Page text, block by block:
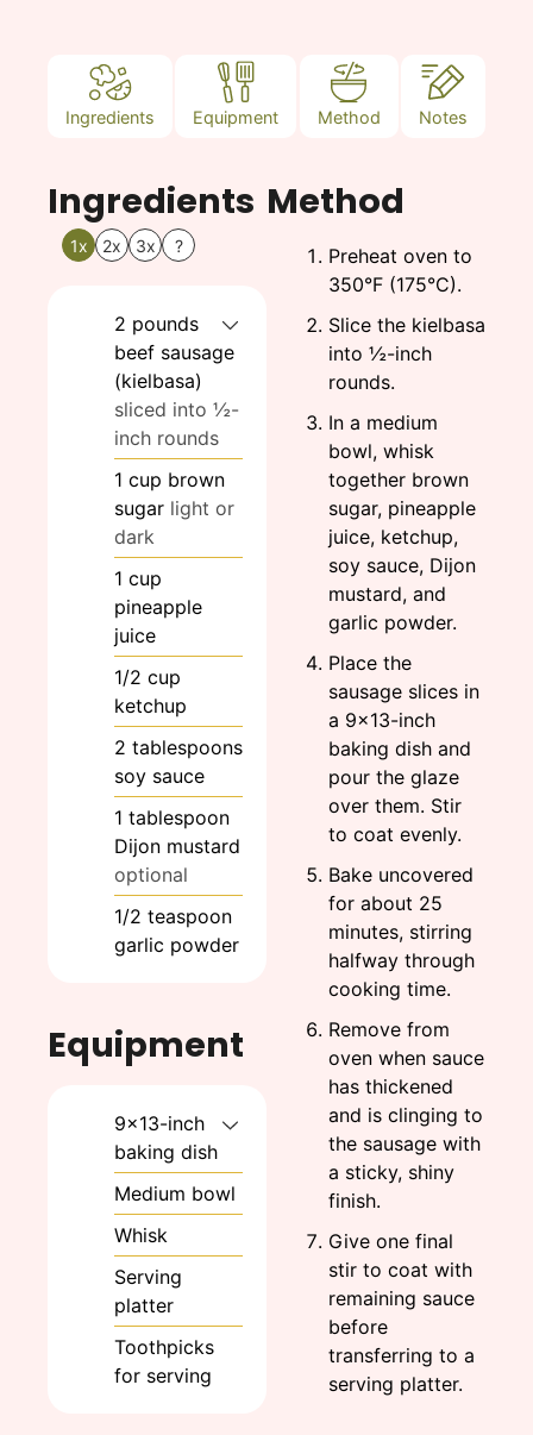
Ingredients Equipment Method Notes
Ingredients
1x 2x 3x ?
2 pounds
beef sausage
(kielbasa)
sliced into ½-
inch rounds
1 cup brown
sugar light or
dark
1 cup
pineapple
juice
1/2 cup
ketchup
2 tablespoons
soy sauce
1 tablespoon
Dijon mustard
optional
1/2 teaspoon
garlic powder
Equipment
9x13-inch
baking dish
Medium bowl
Whisk
Serving
platter
Toothpicks
for serving
Method
Preheat oven to
350°F (175°C).
Slice the kielbasa
into ½-inch
rounds.
In a medium
bowl, whisk
together brown
sugar, pineapple
juice, ketchup,
soy sauce, Dijon
mustard, and
garlic powder.
Place the
sausage slices in
a 9x13-inch
baking dish and
pour the glaze
over them. Stir
to coat evenly.
Bake uncovered
for about 25
minutes, stirring
halfway through
cooking time.
Remove from
oven when sauce
has thickened
and is clinging to
the sausage with
a sticky, shiny
finish.
Give one final
stir to coat with
remaining sauce
before
transferring to a
serving platter.